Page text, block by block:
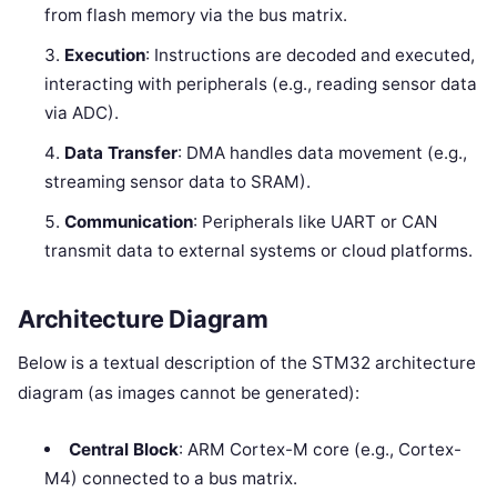
from flash memory via the bus matrix.
Execution: Instructions are decoded and executed,
interacting with peripherals (e.g., reading sensor data
via ADC).
Data Transfer: DMA handles data movement (e.g.,
streaming sensor data to SRAM).
Communication: Peripherals like UART or CAN
transmit data to external systems or cloud platforms.
Architecture Diagram
Below is a textual description of the STM32 architecture
diagram (as images cannot be generated):
Central Block: ARM Cortex-M core (e.g., Cortex-
M4) connected to a bus matrix.